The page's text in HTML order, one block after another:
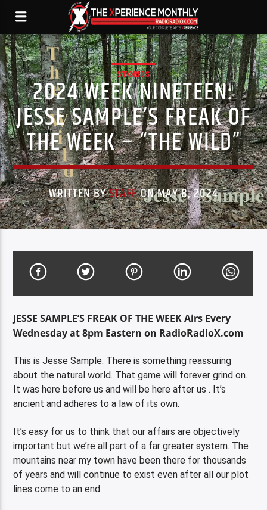
STORIES
2024 WEEK NINETEEN:
JESSE SAMPLE’S FREAK OF
THE WEEK – “THE WILD”
WRITTEN BYSTAFFON MAY 8, 2024
JESSE SAMPLE’S FREAK OF THE WEEK Airs Every
Wednesday at 8pm Eastern on RadioRadioX.com
This is Jesse Sample. There is something reassuring
about the natural world. That game will forever grind on.
It was here before us and will be here after us . It’s
ancient and adheres to a law of its own.
It’s easy for us to think that our affairs are objectively
important but we’re all part of a far greater system. The
mountains near my town have been there for thousands
of years and will continue to exist even after all our plot
lines come to an end.